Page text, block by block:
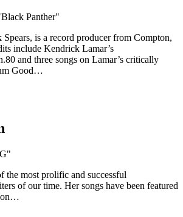
Panther"
is a record producer from Compton,
include Kendrick Lamar’s
and three songs on Lamar’s critically
Good…
the most prolific and successful
of our time. Her songs have been featured